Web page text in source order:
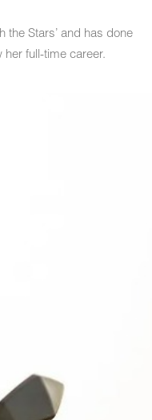
the Stars’ and has done
full-time career.